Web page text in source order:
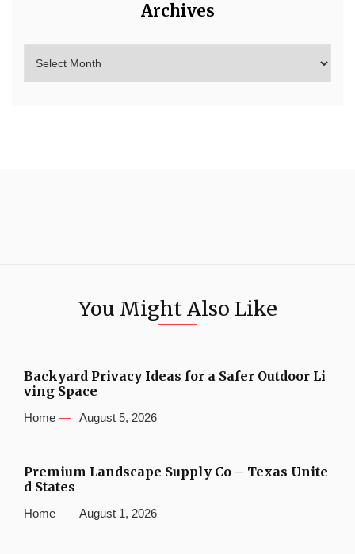
Archives
You Might Also Like
Backyard Privacy Ideas for a Safer Outdoor Li
ving Space
Home August 5, 2026
Premium Landscape Supply Co – Texas Unite
d States
Home August 1, 2026